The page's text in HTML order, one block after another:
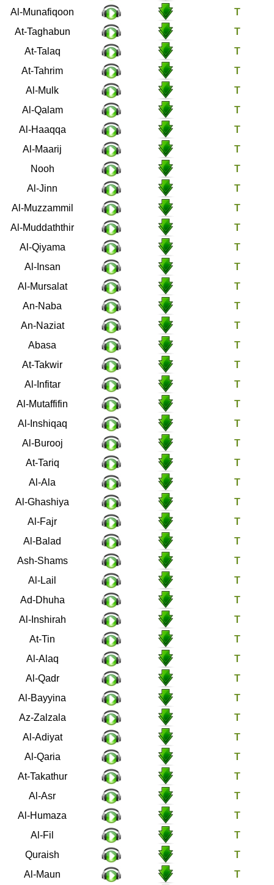
Al-Munafiqoon
63
At-Taghabun
64
At-Talaq
65
At-Tahrim
66
Al-Mulk
67
Al-Qalam
68
Al-Haaqqa
69
Al-Maarij
70
Nooh
71
Al-Jinn
72
Al-Muzzammil
73
Al-Muddaththir
74
Al-Qiyama
75
Al-Insan
76
Al-Mursalat
77
An-Naba
78
An-Naziat
79
Abasa
80
At-Takwir
81
Al-Infitar
82
Al-Mutaffifin
83
Al-Inshiqaq
84
Al-Burooj
85
At-Tariq
86
Al-Ala
87
Al-Ghashiya
88
Al-Fajr
89
Al-Balad
90
Ash-Shams
91
Al-Lail
92
Ad-Dhuha
93
Al-Inshirah
94
At-Tin
95
Al-Alaq
96
Al-Qadr
97
Al-Bayyina
98
Az-Zalzala
99
Al-Adiyat
100
Al-Qaria
101
At-Takathur
102
Al-Asr
103
Al-Humaza
104
Al-Fil
105
Quraish
106
Al-Maun
107